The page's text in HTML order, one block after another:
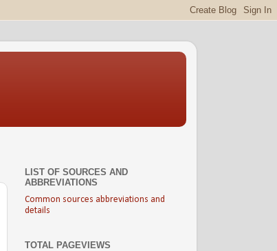
LIST OF SOURCES AND
ABBREVIATIONS
Common sources abbreviations and
details
TOTAL PAGEVIEWS